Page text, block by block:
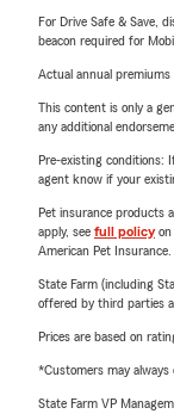
For Drive Safe & Save,
beacon required for
Actual annual premiums
This content is only a
any additional
Pre-existing conditions:
agent know if your
Pet insurance products
apply, see full policyon
American Pet Insurance.
State Farm (including
offered by third parties
Prices are based on
*Customers may
State Farm VP